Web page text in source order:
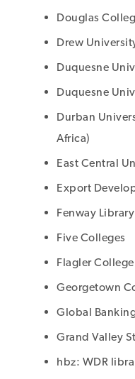
Douglas
Drew
Duquesne
Duquesne
Durban
Africa)
East Central
Export
Fenway
Five Colleges
Flagler College
Georgetown
Global
Grand Valley
hbz: WDR